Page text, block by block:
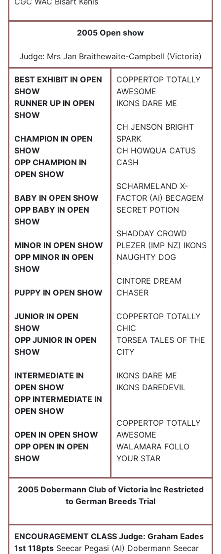
2005 Open show
Judge: Mrs Jan Braithewaite-Campbell (Victoria)
BEST EXHIBIT IN OPEN
SHOW
RUNNER UP IN OPEN
SHOW
CHAMPION IN OPEN
SHOW
OPP CHAMPION IN
OPEN SHOW
BABY IN OPEN SHOW
OPP BABY IN OPEN
SHOW
MINOR IN OPEN SHOW
OPP MINOR IN OPEN
SHOW
PUPPY IN OPEN SHOW
JUNIOR IN OPEN
SHOW
OPP JUNIOR IN OPEN
SHOW
INTERMEDIATE IN
OPEN SHOW
OPP INTERMEDIATE IN
OPEN SHOW
OPEN IN OPEN SHOW
OPP OPEN IN OPEN
SHOW
COPPERTOP TOTALLY
AWESOME
IKONS DARE ME
CH JENSON BRIGHT
SPARK
CH HOWQUA CATUS
CASH
SCHARMELAND X-
FACTOR (AI) BECAGEM
SECRET POTION
SHADDAY CROWD
PLEZER (IMP NZ) IKONS
NAUGHTY DOG
CINTORE DREAM
CHASER
COPPERTOP TOTALLY
CHIC
TORSEA TALES OF THE
CITY
IKONS DARE ME
IKONS DAREDEVIL
COPPERTOP TOTALLY
AWESOME
WALAMARA FOLLO
YOUR STAR
2005 Dobermann Club of Victoria Inc Restricted
to German Breeds Trial
ENCOURAGEMENT CLASS Judge: Graham Eades
1st 118pts Seecar Pegasi (AI) Dobermann Seecar